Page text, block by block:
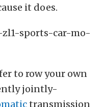
it does.
to row your own
jointly-
transmission